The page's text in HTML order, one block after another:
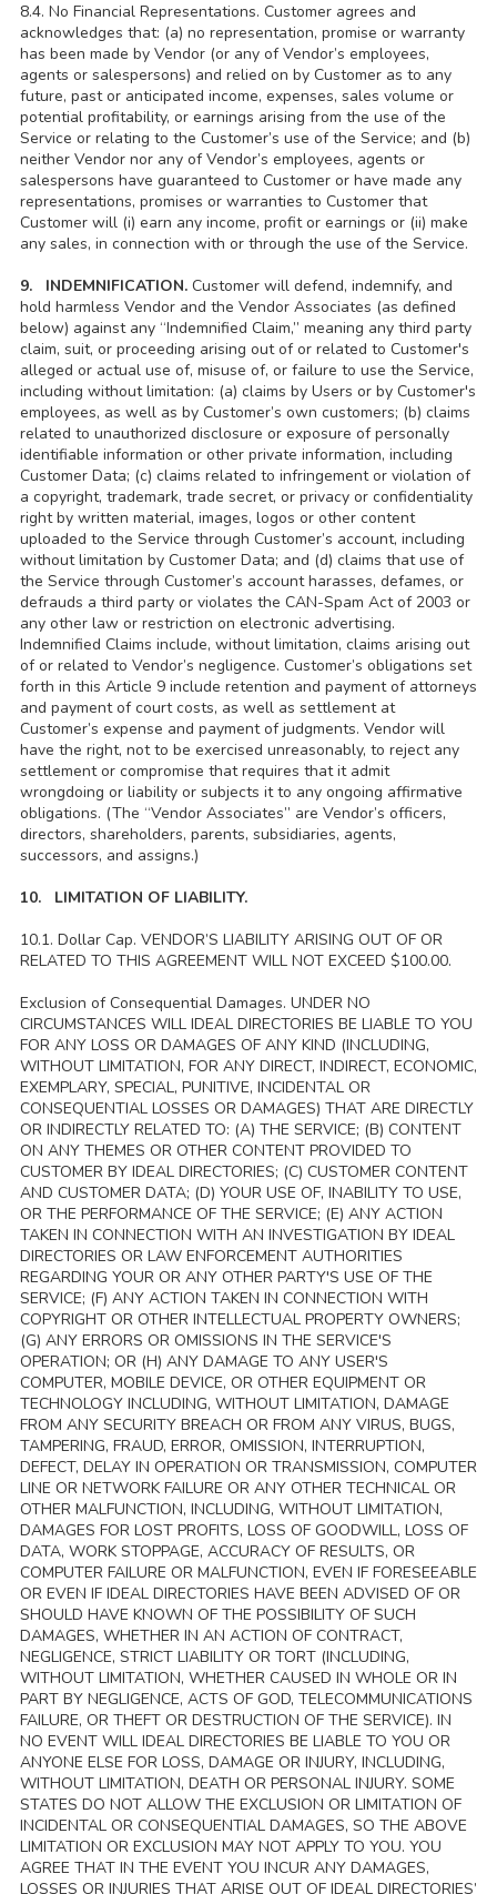
8.4. No Financial Representations. Customer agrees and
acknowledges that: (a) no representation, promise or warranty
has been made by Vendor (or any of Vendor’s employees,
agents or salespersons) and relied on by Customer as to any
future, past or anticipated income, expenses, sales volume or
potential profitability, or earnings arising from the use of the
Service or relating to the Customer’s use of the Service; and (b)
neither Vendor nor any of Vendor’s employees, agents or
salespersons have guaranteed to Customer or have made any
representations, promises or warranties to Customer that
Customer will (i) earn any income, profit or earnings or (ii) make
any sales, in connection with or through the use of the Service.
9. INDEMNIFICATION. Customer will defend, indemnify, and
hold harmless Vendor and the Vendor Associates (as defined
below) against any “Indemnified Claim,” meaning any third party
claim, suit, or proceeding arising out of or related to Customer's
alleged or actual use of, misuse of, or failure to use the Service,
including without limitation: (a) claims by Users or by Customer's
employees, as well as by Customer’s own customers; (b) claims
related to unauthorized disclosure or exposure of personally
identifiable information or other private information, including
Customer Data; (c) claims related to infringement or violation of
a copyright, trademark, trade secret, or privacy or confidentiality
right by written material, images, logos or other content
uploaded to the Service through Customer’s account, including
without limitation by Customer Data; and (d) claims that use of
the Service through Customer’s account harasses, defames, or
defrauds a third party or violates the CAN-Spam Act of 2003 or
any other law or restriction on electronic advertising.
Indemnified Claims include, without limitation, claims arising out
of or related to Vendor’s negligence. Customer’s obligations set
forth in this Article 9 include retention and payment of attorneys
and payment of court costs, as well as settlement at
Customer’s expense and payment of judgments. Vendor will
have the right, not to be exercised unreasonably, to reject any
settlement or compromise that requires that it admit
wrongdoing or liability or subjects it to any ongoing affirmative
obligations. (The “Vendor Associates” are Vendor’s officers,
directors, shareholders, parents, subsidiaries, agents,
successors, and assigns.)
10. LIMITATION OF LIABILITY.
10.1. Dollar Cap. VENDOR’S LIABILITY ARISING OUT OF OR
RELATED TO THIS AGREEMENT WILL NOT EXCEED $100.00.
Exclusion of Consequential Damages. UNDER NO
CIRCUMSTANCES WILL IDEAL DIRECTORIES BE LIABLE TO YOU
FOR ANY LOSS OR DAMAGES OF ANY KIND (INCLUDING,
WITHOUT LIMITATION, FOR ANY DIRECT, INDIRECT, ECONOMIC,
EXEMPLARY, SPECIAL, PUNITIVE, INCIDENTAL OR
CONSEQUENTIAL LOSSES OR DAMAGES) THAT ARE DIRECTLY
OR INDIRECTLY RELATED TO: (A) THE SERVICE; (B) CONTENT
ON ANY THEMES OR OTHER CONTENT PROVIDED TO
CUSTOMER BY IDEAL DIRECTORIES; (C) CUSTOMER CONTENT
AND CUSTOMER DATA; (D) YOUR USE OF, INABILITY TO USE,
OR THE PERFORMANCE OF THE SERVICE; (E) ANY ACTION
TAKEN IN CONNECTION WITH AN INVESTIGATION BY IDEAL
DIRECTORIES OR LAW ENFORCEMENT AUTHORITIES
REGARDING YOUR OR ANY OTHER PARTY'S USE OF THE
SERVICE; (F) ANY ACTION TAKEN IN CONNECTION WITH
COPYRIGHT OR OTHER INTELLECTUAL PROPERTY OWNERS;
(G) ANY ERRORS OR OMISSIONS IN THE SERVICE'S
OPERATION; OR (H) ANY DAMAGE TO ANY USER'S
COMPUTER, MOBILE DEVICE, OR OTHER EQUIPMENT OR
TECHNOLOGY INCLUDING, WITHOUT LIMITATION, DAMAGE
FROM ANY SECURITY BREACH OR FROM ANY VIRUS, BUGS,
TAMPERING, FRAUD, ERROR, OMISSION, INTERRUPTION,
DEFECT, DELAY IN OPERATION OR TRANSMISSION, COMPUTER
LINE OR NETWORK FAILURE OR ANY OTHER TECHNICAL OR
OTHER MALFUNCTION, INCLUDING, WITHOUT LIMITATION,
DAMAGES FOR LOST PROFITS, LOSS OF GOODWILL, LOSS OF
DATA, WORK STOPPAGE, ACCURACY OF RESULTS, OR
COMPUTER FAILURE OR MALFUNCTION, EVEN IF FORESEEABLE
OR EVEN IF IDEAL DIRECTORIES HAVE BEEN ADVISED OF OR
SHOULD HAVE KNOWN OF THE POSSIBILITY OF SUCH
DAMAGES, WHETHER IN AN ACTION OF CONTRACT,
NEGLIGENCE, STRICT LIABILITY OR TORT (INCLUDING,
WITHOUT LIMITATION, WHETHER CAUSED IN WHOLE OR IN
PART BY NEGLIGENCE, ACTS OF GOD, TELECOMMUNICATIONS
FAILURE, OR THEFT OR DESTRUCTION OF THE SERVICE). IN
NO EVENT WILL IDEAL DIRECTORIES BE LIABLE TO YOU OR
ANYONE ELSE FOR LOSS, DAMAGE OR INJURY, INCLUDING,
WITHOUT LIMITATION, DEATH OR PERSONAL INJURY. SOME
STATES DO NOT ALLOW THE EXCLUSION OR LIMITATION OF
INCIDENTAL OR CONSEQUENTIAL DAMAGES, SO THE ABOVE
LIMITATION OR EXCLUSION MAY NOT APPLY TO YOU. YOU
AGREE THAT IN THE EVENT YOU INCUR ANY DAMAGES,
LOSSES OR INJURIES THAT ARISE OUT OF IDEAL DIRECTORIES’